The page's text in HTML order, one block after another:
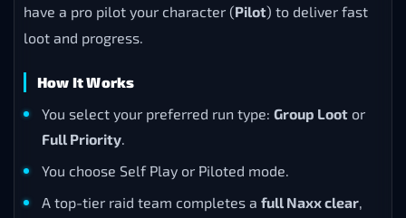
have a pro pilot your character (Pilot) to deliver fast
loot and progress.
How It Works
You select your preferred run type: Group Loot or
Full Priority.
You choose Self Play or Piloted mode.
A top-tier raid team completes a full Naxx clear,